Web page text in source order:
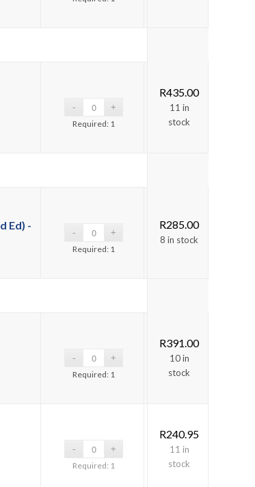
Required: 1
R435.00
11 in
stock
Ed) -
Required: 1
R285.00
8 in stock
Required: 1
R391.00
10 in
stock
Required: 1
R240.95
11 in
stock